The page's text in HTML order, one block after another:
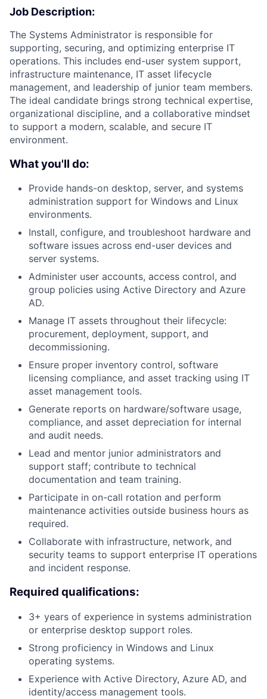
Job Description:
The Systems Administrator is responsible for
supporting, securing, and optimizing enterprise IT
operations. This includes end-user system support,
infrastructure maintenance, IT asset lifecycle
management, and leadership of junior team members.
The ideal candidate brings strong technical expertise,
organizational discipline, and a collaborative mindset
to support a modern, scalable, and secure IT
environment.
What you'll do:
Provide hands-on desktop, server, and systems
administration support for Windows and Linux
environments.
Install, configure, and troubleshoot hardware and
software issues across end-user devices and
server systems.
Administer user accounts, access control, and
group policies using Active Directory and Azure
AD.
Manage IT assets throughout their lifecycle:
procurement, deployment, support, and
decommissioning.
Ensure proper inventory control, software
licensing compliance, and asset tracking using IT
asset management tools.
Generate reports on hardware/software usage,
compliance, and asset depreciation for internal
and audit needs.
Lead and mentor junior administrators and
support staff; contribute to technical
documentation and team training.
Participate in on-call rotation and perform
maintenance activities outside business hours as
required.
Collaborate with infrastructure, network, and
security teams to support enterprise IT operations
and incident response.
Required qualifications:
3+ years of experience in systems administration
or enterprise desktop support roles.
Strong proficiency in Windows and Linux
operating systems.
Experience with Active Directory, Azure AD, and
identity/access management tools.